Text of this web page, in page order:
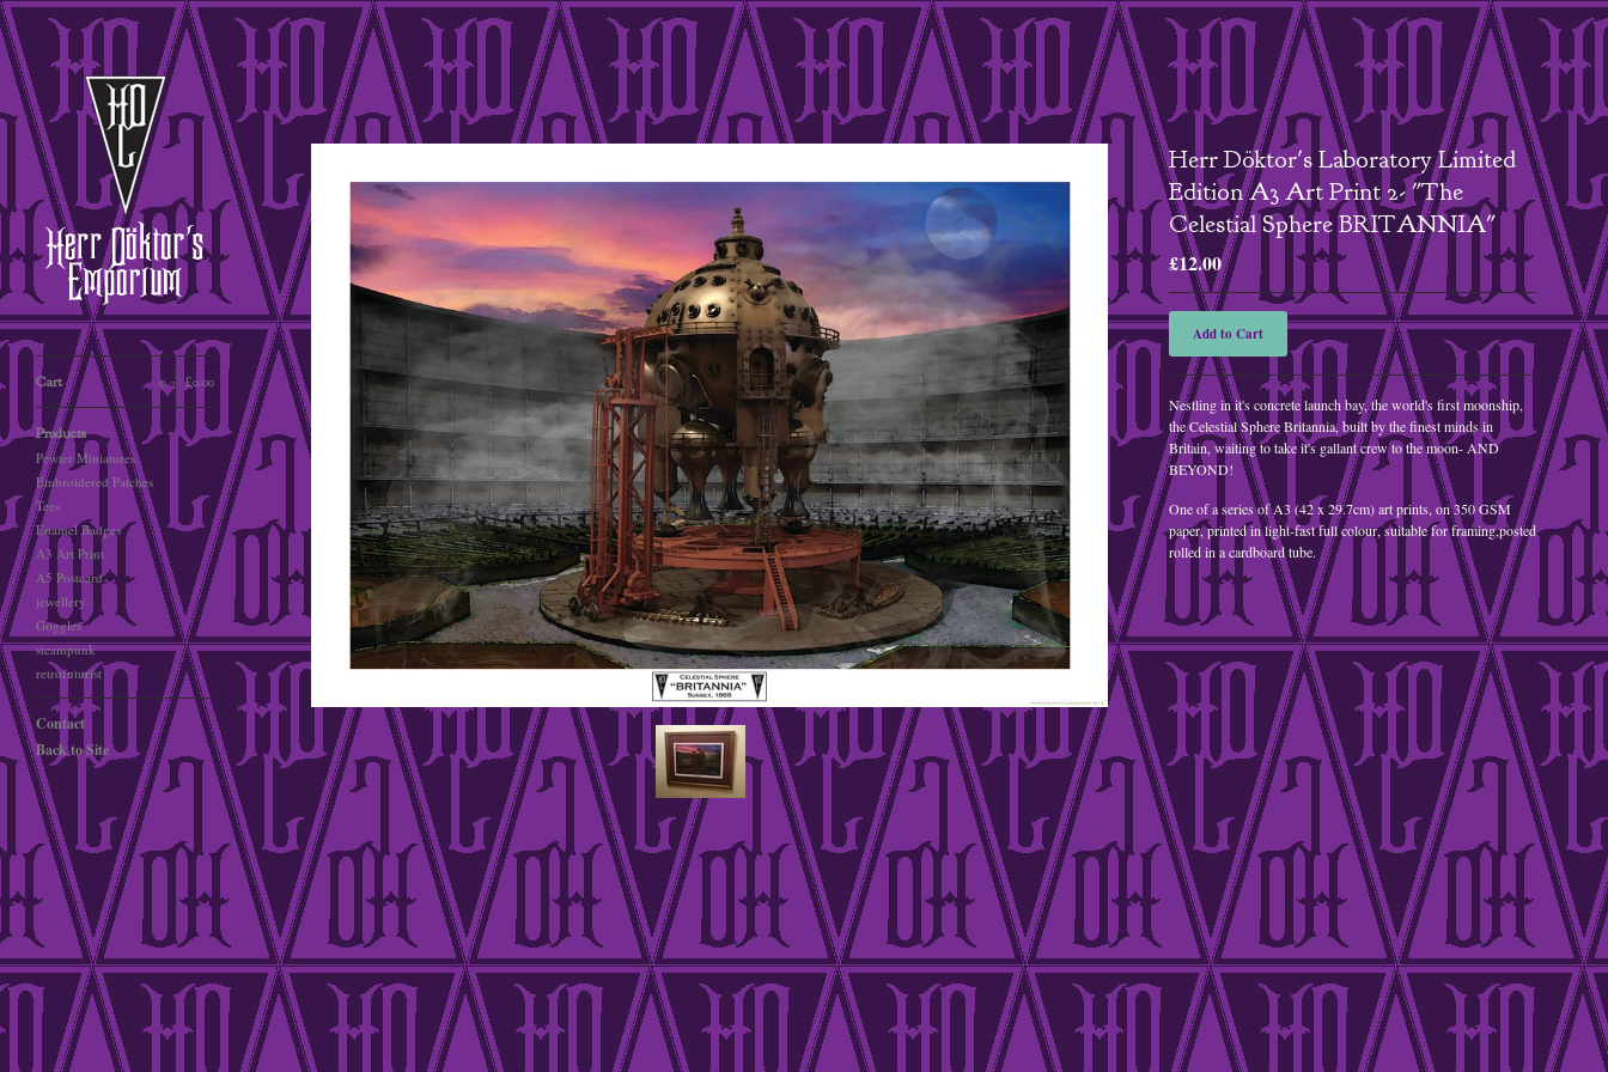
Cart £0.00
0
Products
Pewter Miniatures
Embroidered Patches
Tees
Enamel Badges
A3 Art Print
A5 Postcard
jewellery
Goggles
steampunk
retrofuturist
Contact
Back to Site
Herr Döktor's Laboratory Limited
Edition A3 Art Print 2- "The
Celestial Sphere BRITANNIA"
£12.00
Add to Cart
Nestling in it's concrete launch bay, the world's first moonship,
the Celestial Sphere Britannia, built by the finest minds in
Britain, waiting to take it's gallant crew to the moon- AND
BEYOND!
One of a series of A3 (42 x 29.7cm) art prints, on 350 GSM
paper, printed in light-fast full colour, suitable for framing,posted
rolled in a cardboard tube.